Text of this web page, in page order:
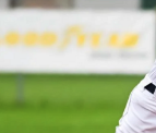
The Jackfish
at 6:05 pm for
membership